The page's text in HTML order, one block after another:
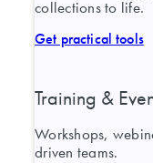
collections to life.
Get practical tools
Training &
Workshops,
driven teams.